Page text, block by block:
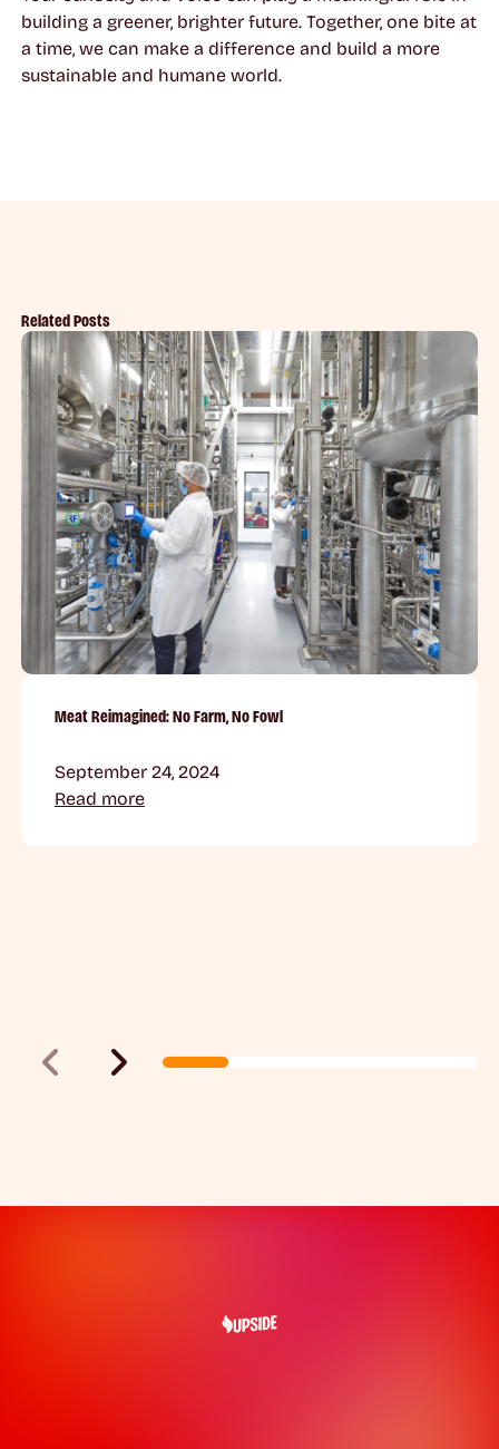
building a greener, brighter future. Together, one bite at
a time, we can make a difference and build a more
sustainable and humane world.
Related Posts
Meat Reimagined: No Farm, No Fowl
September 24, 2024
Read more